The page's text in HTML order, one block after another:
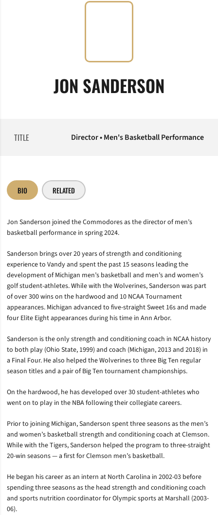
JON SANDERSON
TITLE Director • Men's Basketball Performance
BIO RELATED
Jon Sanderson joined the Commodores as the director of men’s
basketball performance in spring 2024.
Sanderson brings over 20 years of strength and conditioning
experience to Vandy and spent the past 15 seasons leading the
development of Michigan men’s basketball and men’s and women’s
golf student-athletes. While with the Wolverines, Sanderson was part
of over 300 wins on the hardwood and 10 NCAA Tournament
appearances. Michigan advanced to five-straight Sweet 16s and made
four Elite Eight appearances during his time in Ann Arbor.
Sanderson is the only strength and conditioning coach in NCAA history
to both play (Ohio State, 1999) and coach (Michigan, 2013 and 2018) in
a Final Four. He also helped the Wolverines to three Big Ten regular
season titles and a pair of Big Ten tournament championships.
On the hardwood, he has developed over 30 student-athletes who
went on to play in the NBA following their collegiate careers.
Prior to joining Michigan, Sanderson spent three seasons as the men’s
and women’s basketball strength and conditioning coach at Clemson.
While with the Tigers, Sanderson helped the program to three-straight
20-win seasons — a first for Clemson men’s basketball.
He began his career as an intern at North Carolina in 2002-03 before
spending three seasons as the head strength and conditioning coach
and sports nutrition coordinator for Olympic sports at Marshall (2003-
06).